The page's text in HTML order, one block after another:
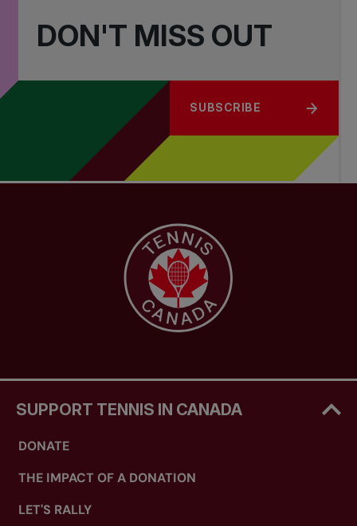
DON'T MISS OUT
SUBSCRIBE
SUPPORT TENNIS IN CANADA
DONATE
THE IMPACT OF A DONATION
LET'S RALLY